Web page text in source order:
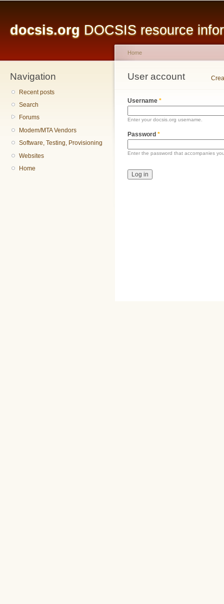
docsis.org DOCSIS resource
Navigation
Recent posts
Search
Forums
Modem/MTA Vendors
Software, Testing, Provisioning
Websites
Home
You are here
Home
User account
Primary tabs
Username *
Enter your docsis.org username.
Password *
Enter the password that accompanies